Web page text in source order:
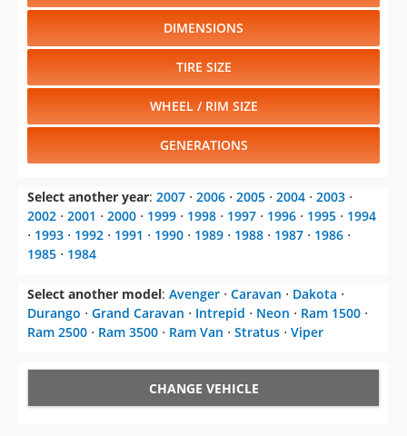
DIMENSIONS
TIRE SIZE
WHEEL / RIM SIZE
GENERATIONS
Select another year: 2007 ⋅ 2006 ⋅ 2005 ⋅ 2004 ⋅ 2003 ⋅
2002 ⋅ 2001 ⋅ 2000 ⋅ 1999 ⋅ 1998 ⋅ 1997 ⋅ 1996 ⋅ 1995 ⋅ 1994
⋅ 1993 ⋅ 1992 ⋅ 1991 ⋅ 1990 ⋅ 1989 ⋅ 1988 ⋅ 1987 ⋅ 1986 ⋅
1985 ⋅ 1984
Select another model: Avenger ⋅ Caravan ⋅ Dakota ⋅
Durango ⋅ Grand Caravan ⋅ Intrepid ⋅ Neon ⋅ Ram 1500 ⋅
Ram 2500 ⋅ Ram 3500 ⋅ Ram Van ⋅ Stratus ⋅ Viper
CHANGE VEHICLE